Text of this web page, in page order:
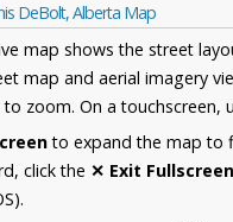
DeBolt, Alberta Map
map shows the street
map and aerial imagery
to zoom. On a touchscreen,
to expand the map to
click the ✕ Exit Fullscreen